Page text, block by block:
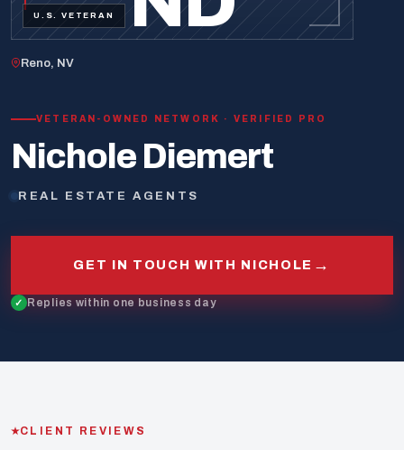
U.S. VETERAN
Reno, NV
VETERAN-OWNED NETWORK · VERIFIED PRO
Nichole Diemert
REAL ESTATE AGENTS
GET IN TOUCH WITH NICHOLE →
Replies within one business day
CLIENT REVIEWS